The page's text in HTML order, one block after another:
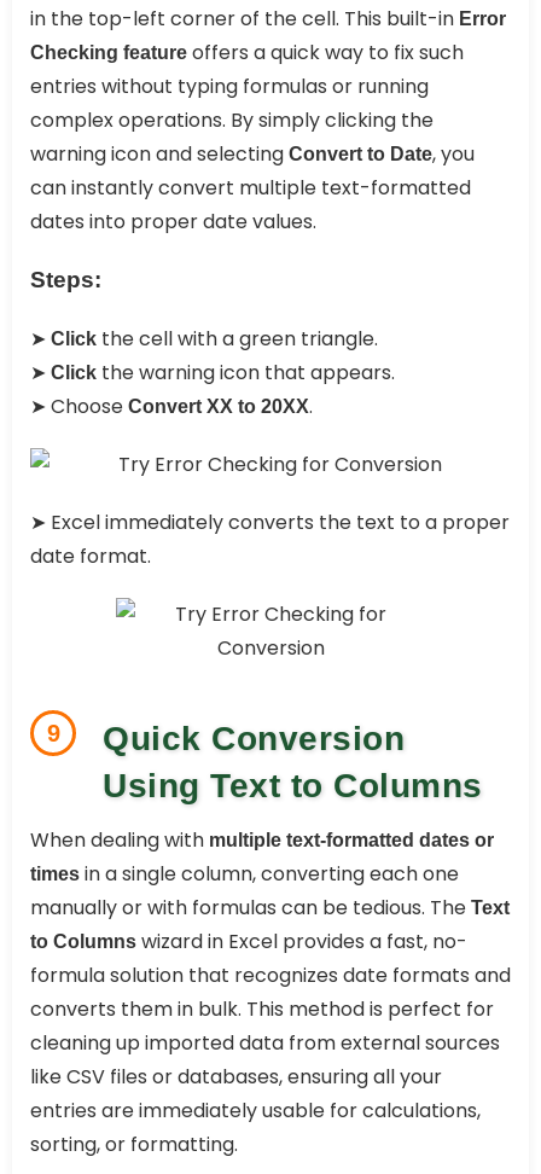
in the top-left corner of the cell. This built-in Error
Checking feature offers a quick way to fix such
entries without typing formulas or running
complex operations. By simply clicking the
warning icon and selecting Convert to Date, you
can instantly convert multiple text-formatted
dates into proper date values.
Steps:
➤ Click the cell with a green triangle.
➤ Click the warning icon that appears.
➤ Choose Convert XX to 20XX.
➤ Excel immediately converts the text to a proper
date format.
9
Quick Conversion
Using Text to Columns
When dealing with multiple text-formatted dates or
times in a single column, converting each one
manually or with formulas can be tedious. The Text
to Columns wizard in Excel provides a fast, no-
formula solution that recognizes date formats and
converts them in bulk. This method is perfect for
cleaning up imported data from external sources
like CSV files or databases, ensuring all your
entries are immediately usable for calculations,
sorting, or formatting.